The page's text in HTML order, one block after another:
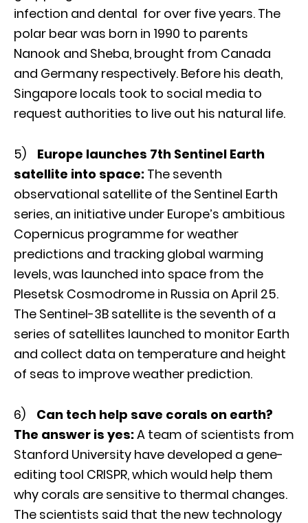
infection and dental for over five years. The
polar bear was born in 1990 to parents
Nanook and Sheba, brought from Canada
and Germany respectively. Before his death,
Singapore locals took to social media to
request authorities to live out his natural life.
5) Europe launches 7th Sentinel Earth
satellite into space: The seventh
observational satellite of the Sentinel Earth
series, an initiative under Europe’s ambitious
Copernicus programme for weather
predictions and tracking global warming
levels, was launched into space from the
Plesetsk Cosmodrome in Russia on April 25.
The Sentinel-3B satellite is the seventh of a
series of satellites launched to monitor Earth
and collect data on temperature and height
of seas to improve weather prediction.
6) Can tech help save corals on earth?
The answer is yes:A team of scientists from
Stanford University have developed a gene-
editing tool CRISPR, which would help them
why corals are sensitive to thermal changes.
The scientists said that the new technology